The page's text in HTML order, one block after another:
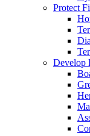
Protect
Develop